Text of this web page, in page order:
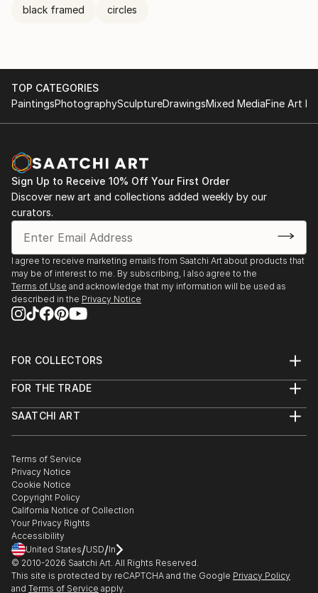
black framed circles
TOP CATEGORIES
PaintingsPhotographySculptureDrawingsMixed MediaFine Art
Sign Up to Receive 10% Off Your First Order
Discover new art and collections added weekly by our
curators.
I agree to receive marketing emails from Saatchi Art about products that
may be of interest to me. By subscribing, I also agree to the
Terms of Use and acknowledge that my information will be used as
described in the Privacy Notice
FOR COLLECTORS
Help Center
Commissions
Gift Card
FOR THE TRADE
Trade Program
Healthcare
Multi Family & Residential
Contact Art Consultant
SAATCHI ART
The Other Art Fair
Sell on Saatchi Art
Affiliate Program
Careers
Contact Support
Terms of Service
Privacy Notice
Cookie Notice
Copyright Policy
California Notice of Collection
Your Privacy Rights
Accessibility
United States/USD/In
© 2010-2026 Saatchi Art. All Rights Reserved.
This site is protected by reCAPTCHA and the Google Privacy Policy
and Terms of Service apply.